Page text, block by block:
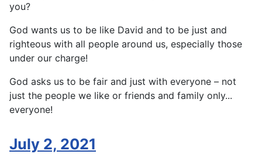
you?
God wants us to be like David and to be just and
righteous with all people around us, especially those
under our charge!
God asks us to be fair and just with everyone – not
just the people we like or friends and family only...
everyone!
July 2, 2021